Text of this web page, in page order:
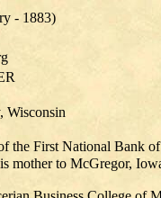
- 1883)
Wisconsin
the First National Bank
mother to McGregor,